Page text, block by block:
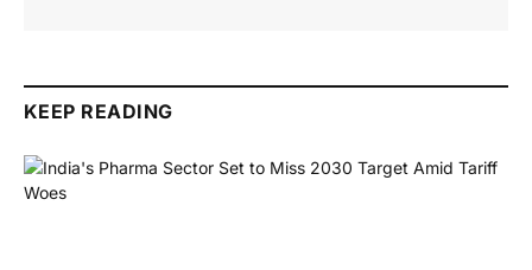
KEEP READING